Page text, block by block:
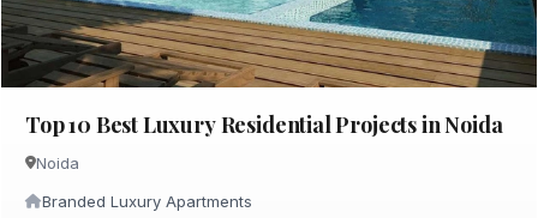
Top 10 Best Luxury Residential Projects in Noida
Noida
Branded Luxury Apartments